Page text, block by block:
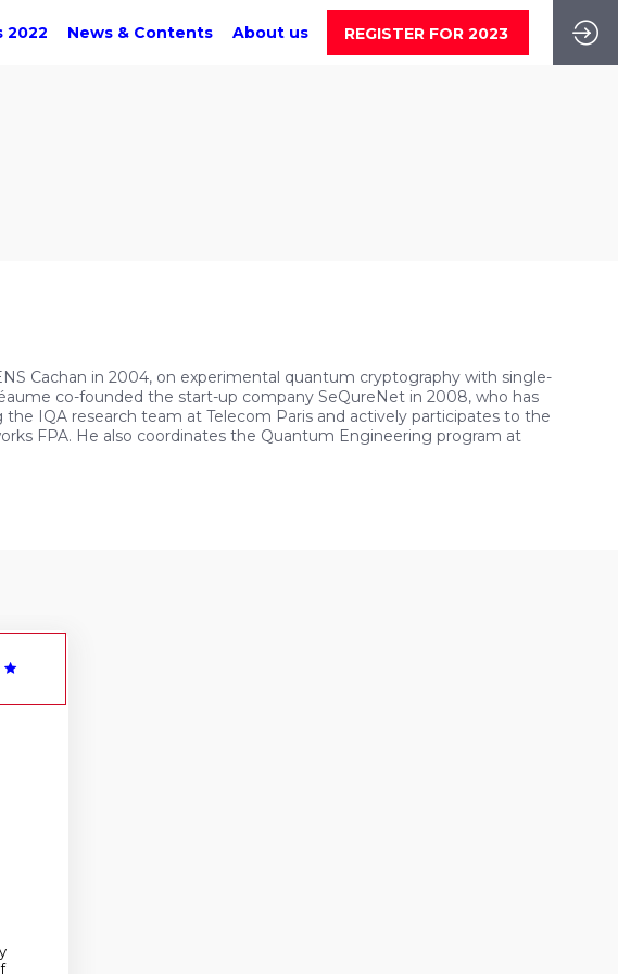
2022 News & Contents About us REGISTER FOR 2023
Cachan in 2004, on experimental quantum cryptography with single-
co-founded the start-up company SeQureNet in 2008, who has
IQA research team at Telecom Paris and actively participates to the
FPA. He also coordinates the Quantum Engineering program at